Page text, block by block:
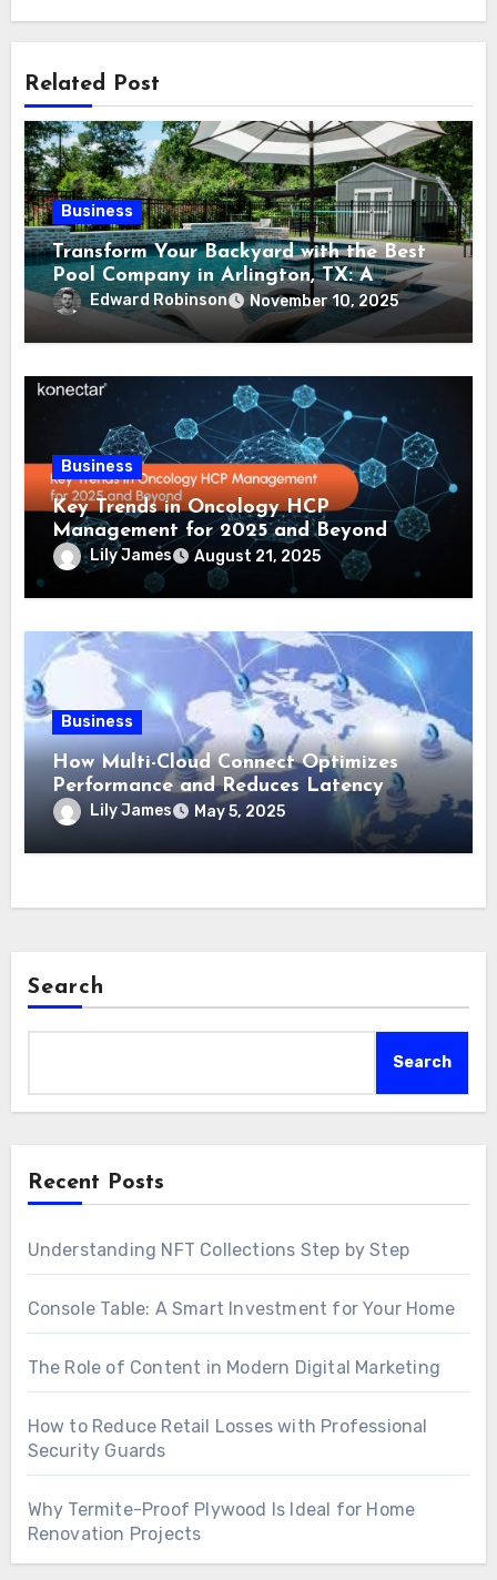
Related Post
Business
Transform Your Backyard with the Best
Pool Company in Arlington, TX: A
Comprehensive Guide
Edward Robinson November 10, 2025
Business
Key Trends in Oncology HCP
Management for 2025 and Beyond
Lily James August 21, 2025
Business
How Multi-Cloud Connect Optimizes
Performance and Reduces Latency
Lily James May 5, 2025
Search
Search
Recent Posts
Understanding NFT Collections Step by Step
Console Table: A Smart Investment for Your Home
The Role of Content in Modern Digital Marketing
How to Reduce Retail Losses with Professional
Security Guards
Why Termite-Proof Plywood Is Ideal for Home
Renovation Projects